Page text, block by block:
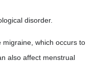
disorder.
which occurs to
also affect menstrual